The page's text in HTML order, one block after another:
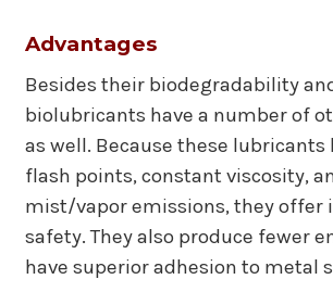
Advantages
Besides their biodegradability
biolubricants have a number of
as well. Because these lubricants
flash points, constant viscosity,
mist/vapor emissions, they offer
safety. They also produce fewer
have superior adhesion to metal